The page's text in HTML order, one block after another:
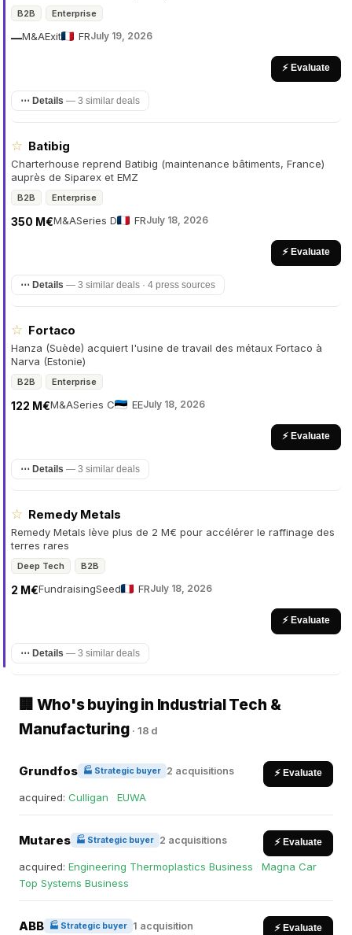
B2B Enterprise
M&A
— Exit FRJuly 19, 2026
⚡ Evaluate
⋯ Details — 3 similar deals
☆ Batibig
Charterhouse reprend Batibig (maintenance bâtiments, France)
auprès de Siparex et EMZ
B2B Enterprise
M&A
350 M€ Series D FRJuly 18, 2026
⚡ Evaluate
⋯ Details — 3 similar deals · 4 press sources
☆ Fortaco
Hanza (Suède) acquiert l'usine de travail des métaux Fortaco à
Narva (Estonie)
B2B Enterprise
M&A
122 M€ Series C EEJuly 18, 2026
⚡ Evaluate
⋯ Details — 3 similar deals
☆ Remedy Metals
Remedy Metals lève plus de 2 M€ pour accélérer le raffinage des
terres rares
Deep Tech B2B
Fundraising
2 M€ Seed FRJuly 18, 2026
⚡ Evaluate
⋯ Details — 3 similar deals
🏢 Who's buying in Industrial Tech &
Manufacturing · 18 d
Grundfos 🏭 Strategic buyer 2 acquisitions ⚡ Evaluate
acquired: Culligan EUWA
Mutares 🏭 Strategic buyer 2 acquisitions ⚡ Evaluate
acquired: Engineering Thermoplastics Business
Magna Car
Top Systems Business
ABB 🏭 Strategic buyer 1 acquisition ⚡ Evaluate